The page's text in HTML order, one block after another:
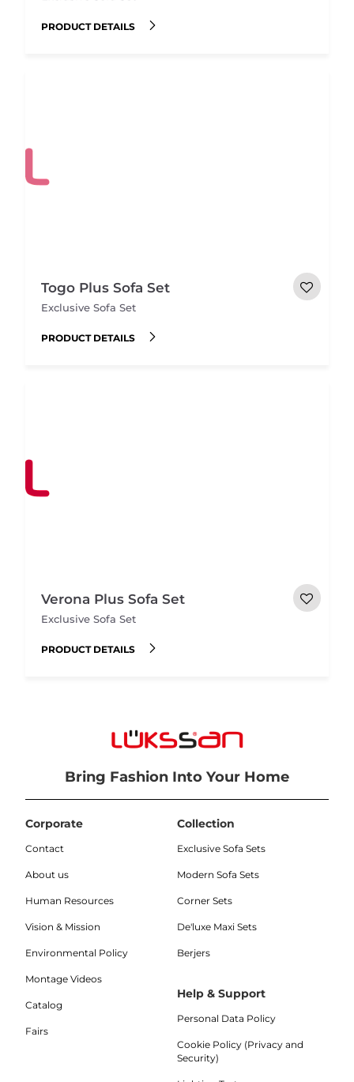
PRODUCT DETAILS
Togo Plus Sofa Set
Exclusive Sofa Set
PRODUCT DETAILS
Verona Plus Sofa Set
Exclusive Sofa Set
PRODUCT DETAILS
Bring Fashion Into Your Home
Corporate
Contact
About us
Human Resources
Vision & Mission
Environmental Policy
Montage Videos
Catalog
Fairs
Collection
Exclusive Sofa Sets
Modern Sofa Sets
Corner Sets
De'luxe Maxi Sets
Berjers
Help & Support
Personal Data Policy
Cookie Policy (Privacy and
Security)